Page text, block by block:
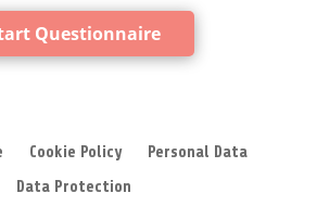
Questionnaire
Cookie Policy
Personal Data
Data Protection